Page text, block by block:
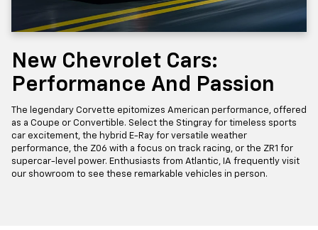
New Chevrolet Cars:
Performance And Passion
The legendary Corvette epitomizes American performance, offered
as a Coupe or Convertible. Select the Stingray for timeless sports
car excitement, the hybrid E-Ray for versatile weather
performance, the Z06 with a focus on track racing, or the ZR1 for
supercar-level power. Enthusiasts from Atlantic, IA frequently visit
our showroom to see these remarkable vehicles in person.